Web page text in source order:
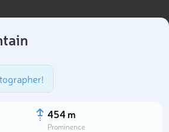
454 m
Prominence